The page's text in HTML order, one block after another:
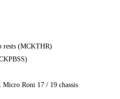
rests (MCKTHR)
Roni 17 / 19 chassis